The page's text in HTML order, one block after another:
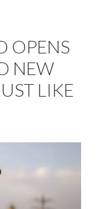
OPENS
NEW
LIKE